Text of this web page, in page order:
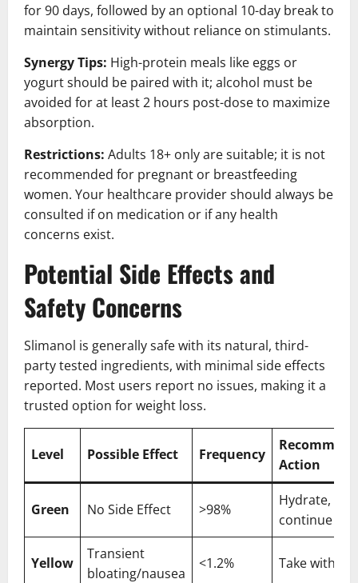
for 90 days, followed by an optional 10-day break to
maintain sensitivity without reliance on stimulants.
Synergy Tips: High-protein meals like eggs or
yogurt should be paired with it; alcohol must be
avoided for at least 2 hours post-dose to maximize
absorption.
Restrictions: Adults 18+ only are suitable; it is not
recommended for pregnant or breastfeeding
women. Your healthcare provider should always be
consulted if on medication or if any health
concerns exist.
Potential Side Effects and
Safety Concerns
Slimanol is generally safe with its natural, third-
party tested ingredients, with minimal side effects
reported. Most users report no issues, making it a
trusted option for weight loss.
Level Possible Effect Frequency
Action
Green No Side Effect >98%
Hydrate,
continue use
Yellow
Transient
bloating/nausea
<1.2% Take with